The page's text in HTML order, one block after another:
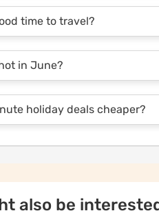
time to travel?
in June?
holiday deals cheaper?
deals can be cheaper, but
also be